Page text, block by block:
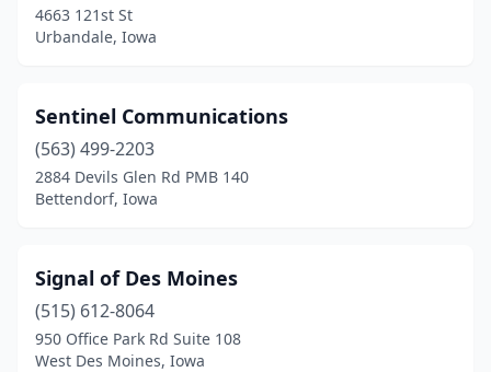
4663 121st St
Urbandale, Iowa
Sentinel Communications
(563) 499-2203
2884 Devils Glen Rd PMB 140
Bettendorf, Iowa
Signal of Des Moines
(515) 612-8064
950 Office Park Rd Suite 108
West Des Moines, Iowa